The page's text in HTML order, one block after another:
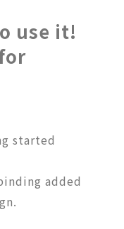
use it!
started
added